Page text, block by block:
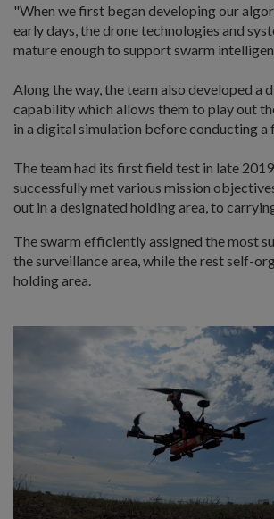
"When we first began developing our
early days, the drone technologies and
mature enough to support swarm
Along the way, the team also developed a
capability which allows them to play out
in a digital simulation before conducting a
The team had its first field test in late
successfully met various mission
out in a designated holding area, to
The swarm efficiently assigned the most
the surveillance area, while the rest self-
holding area.